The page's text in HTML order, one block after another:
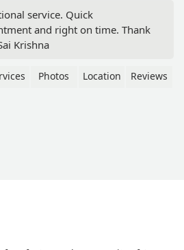
service. Quick
and right on time. Thank
Krishna
Photos Location Reviews